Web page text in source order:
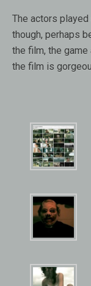
The actors
though, perhaps
the film, the
the film is